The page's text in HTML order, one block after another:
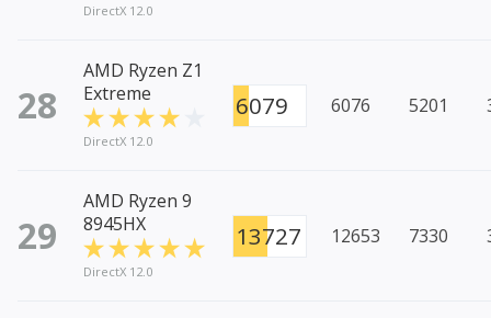
DirectX 12.0
28
AMD Ryzen Z1
Extreme
DirectX 12.0
6079 6076 5201
29
AMD Ryzen 9
8945HX
DirectX 12.0
13727 12653 7330